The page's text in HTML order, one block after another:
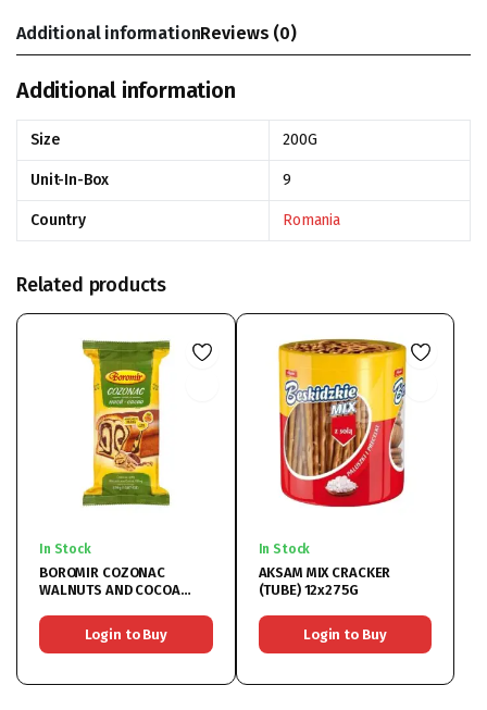
Additional informationReviews (0)
Additional information
Size 200G
Unit-In-Box 9
Country Romania
Related products
In Stock
BOROMIR COZONAC
WALNUTS AND COCOA
Login to Buy
In Stock
AKSAM MIX CRACKER
(TUBE) 12x275G
Login to Buy